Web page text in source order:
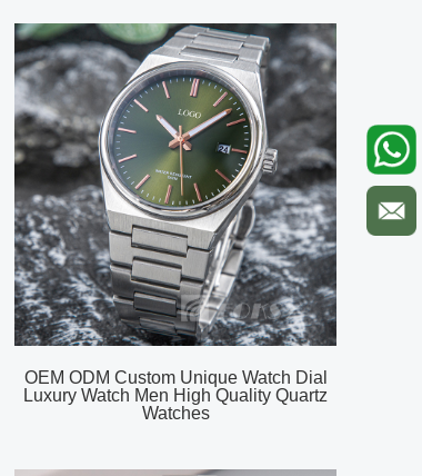
OEM ODM Custom Unique Watch Dial
Luxury Watch Men High Quality Quartz
Watches